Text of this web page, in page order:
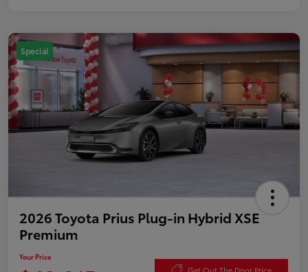
Special
2026 Toyota Prius Plug-in Hybrid XSE
Premium
Your Price